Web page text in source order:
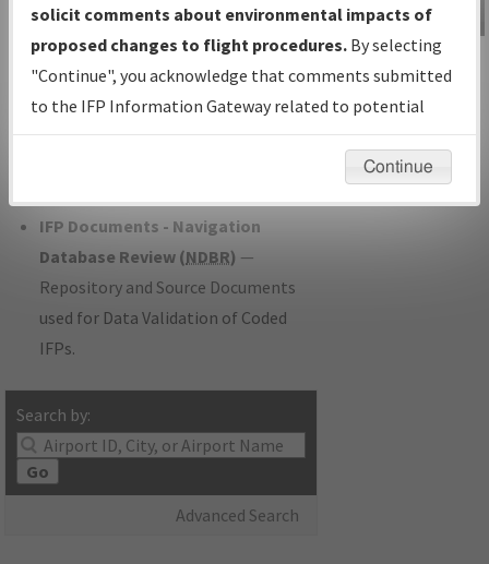
under Development or Amendments
with Tentative Publication Date and
Status.
IFP Coordination— All coordinated
developed/amended procedure
IFP Documents - Navigation
Database Review (NDBR) —
Repository and Source Documents
used for Data Validation of Coded
IFPs.
Search by:
Go
Advanced Search
IFP Information
Gateway
Instructional Video
solicit comments about environmental impacts of
proposed changes to flight procedures. By selecting
"Continue", you acknowledge that comments submitted
to the IFP Information Gateway related to potential
environmental impacts will not be considered.
Continue